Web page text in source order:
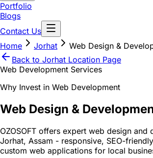
Portfolio
Blogs
Contact Us
Home
Jorhat
Web Design &
Back to Jorhat Location Page
Web Development Services
Why Invest in Web Development
Web Design &
OZOSOFT offers expert web design and
Jorhat, Assam - responsive, SEO-
custom web applications for local